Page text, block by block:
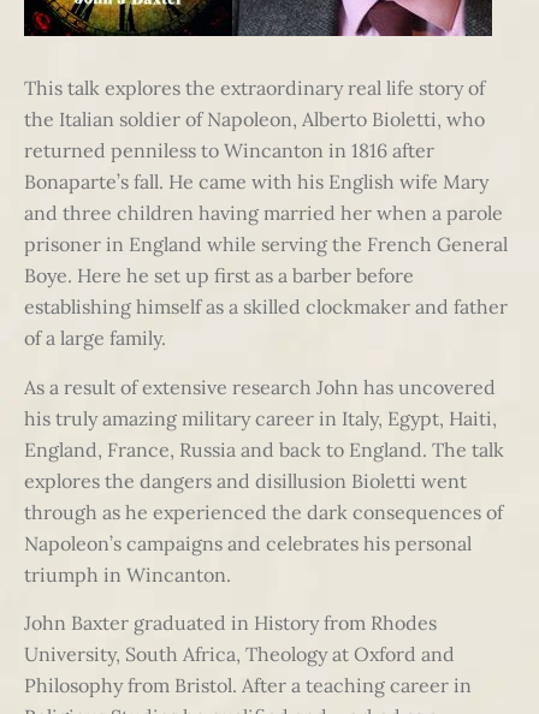
This talk explores the extraordinary real life story of
the Italian soldier of Napoleon, Alberto Bioletti, who
returned penniless to Wincanton in 1816 after
Bonaparte’s fall. He came with his English wife Mary
and three children having married her when a parole
prisoner in England while serving the French General
Boye. Here he set up first as a barber before
establishing himself as a skilled clockmaker and father
of a large family.
As a result of extensive research John has uncovered
his truly amazing military career in Italy, Egypt, Haiti,
England, France, Russia and back to England. The talk
explores the dangers and disillusion Bioletti went
through as he experienced the dark consequences of
Napoleon’s campaigns and celebrates his personal
triumph in Wincanton.
John Baxter graduated in History from Rhodes
University, South Africa, Theology at Oxford and
Philosophy from Bristol. After a teaching career in